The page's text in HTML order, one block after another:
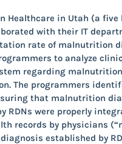
Healthcare in Utah (a five
with their IT
rate of malnutrition
to analyze
regarding malnutrition
The programmers
that malnutrition
RDNs were properly
records by physicians
established by